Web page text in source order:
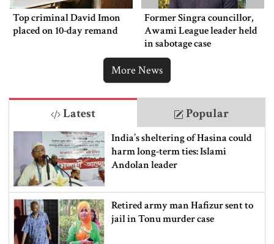
Top criminal David Imon
placed on 10-day remand
Former Singra councillor,
Awami League leader held
in sabotage case
More News
Latest Popular
India’s sheltering of Hasina could
harm long-term ties: Islami
Andolan leader
Retired army man Hafizur sent to
jail in Tonu murder case